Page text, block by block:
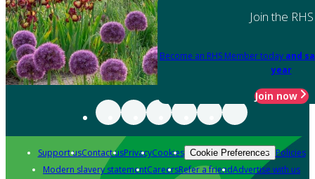
Join the RHS
Become an RHS Member today and
year
Join now
Support usContact usPrivacyCookies Cookie Preferences Policies
Modern slavery statementCareersRefer a friendAdvertise with us